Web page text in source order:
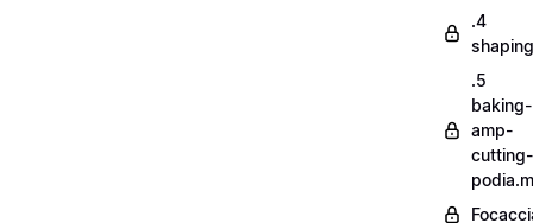
.4
.5
baking-
amp-
cutting-